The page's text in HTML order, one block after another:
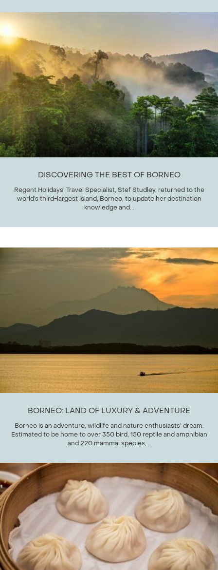
DISCOVERING THE BEST OF BORNEO
Regent Holidays’ Travel Specialist, Stef Studley, returned to the
world’s third-largest island, Borneo, to update her destination
knowledge and...
BORNEO: LAND OF LUXURY & ADVENTURE
Borneo is an adventure, wildlife and nature enthusiasts’ dream.
Estimated to be home to over 350 bird, 150 reptile and amphibian
and 220 mammal species,...